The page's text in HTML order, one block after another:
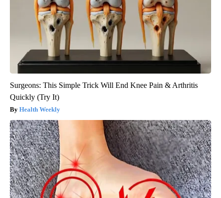
Surgeons: This Simple Trick Will End Knee Pain & Arthritis
Quickly (Try It)
Health Weekly